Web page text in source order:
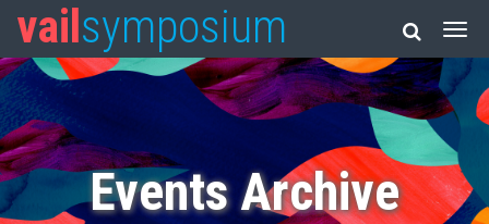
vail symposium
Events Archive